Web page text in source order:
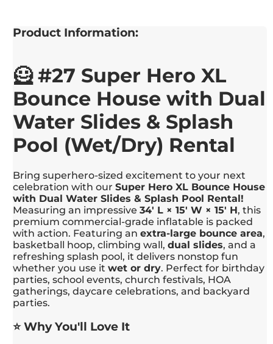
Product Information:
🦸 #27 Super Hero XL
Bounce House with Dual
Water Slides & Splash
Pool (Wet/Dry) Rental
Bring superhero-sized excitement to your next
celebration with ourSuper Hero XL Bounce House
with Dual Water Slides & Splash Pool Rental!
Measuring an impressive34' L × 15' W × 15' H, this
premium commercial-grade inflatable is packed
with action. Featuring anextra-large bounce area,
basketball hoop, climbing wall,dual slides, and a
refreshing splash pool, it delivers nonstop fun
whether you use itwet or dry. Perfect for birthday
parties, school events, church festivals, HOA
gatherings, daycare celebrations, and backyard
parties.
⭐ Why You'll Love It